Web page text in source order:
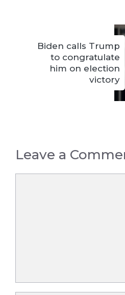
Biden calls Trump
to congratulate
him on election
victory
Leave a